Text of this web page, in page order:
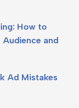
How to
and
Ad Mistakes